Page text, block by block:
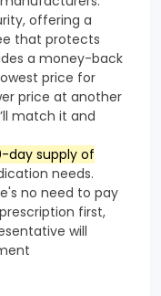
offering a
that protects
a money-back
price for
price at another
match it and
day supply of
needs.
no need to pay
first,
will